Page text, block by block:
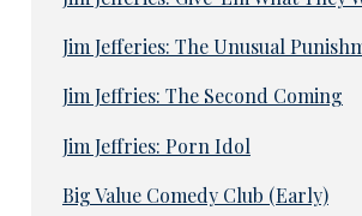
Jim Jefferies: The Unusual
Jim Jeffries: The Second Coming
Jim Jeffries: Porn Idol
Big Value Comedy Club (Early)